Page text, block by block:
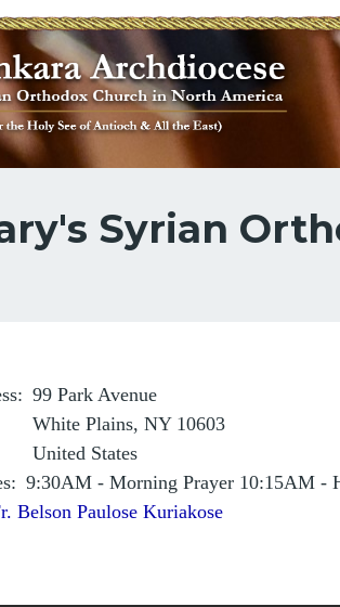
Syrian
99 Park Avenue
White Plains, NY 10603
United States
9:30AM - Morning Prayer 10:15AM -
Belson Paulose Kuriakose